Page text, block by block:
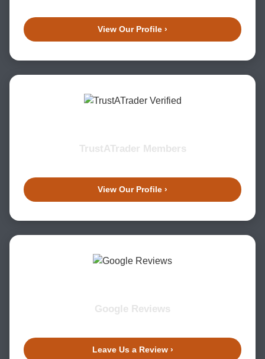
View Our Profile ›
TrustATrader Members
View Our Profile ›
Google Reviews
Leave Us a Review ›